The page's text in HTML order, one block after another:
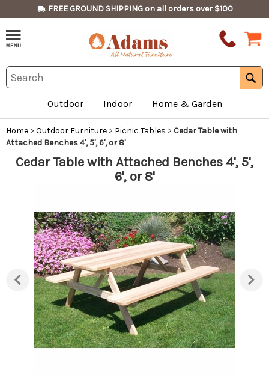
FREE GROUND SHIPPING on all orders over $100
Outdoor Indoor Home & Garden
Home > Outdoor Furniture > Picnic Tables > Cedar Table with
Attached Benches 4', 5', 6', or 8'
Cedar Table with Attached Benches 4', 5',
6', or 8'